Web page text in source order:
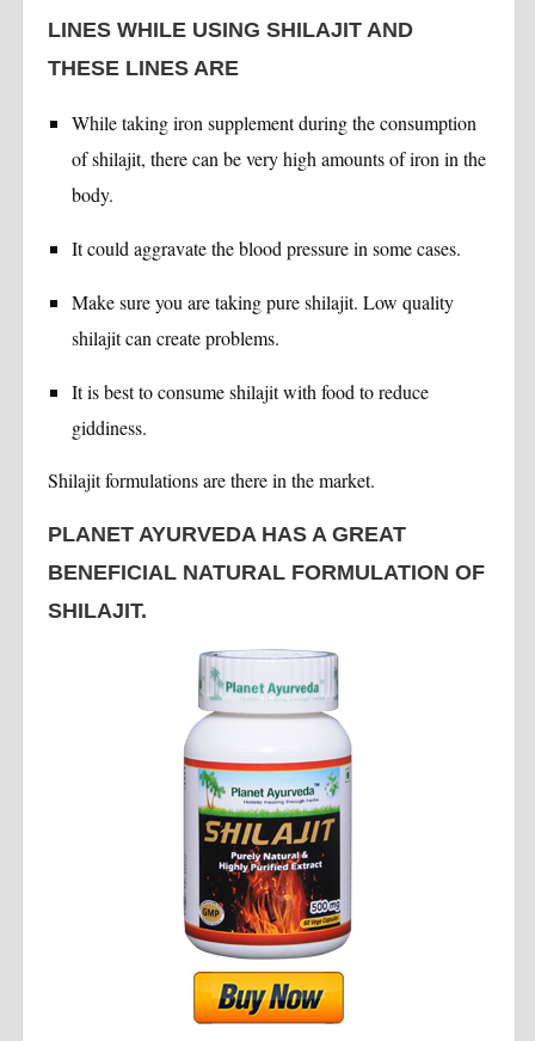
LINES WHILE USING SHILAJIT AND
THESE LINES ARE
While taking iron supplement during the consumption
of shilajit, there can be very high amounts of iron in the
body.
It could aggravate the blood pressure in some cases.
Make sure you are taking pure shilajit. Low quality
shilajit can create problems.
It is best to consume shilajit with food to reduce
giddiness.
Shilajit formulations are there in the market.
PLANET AYURVEDA HAS A GREAT
BENEFICIAL NATURAL FORMULATION OF
SHILAJIT.